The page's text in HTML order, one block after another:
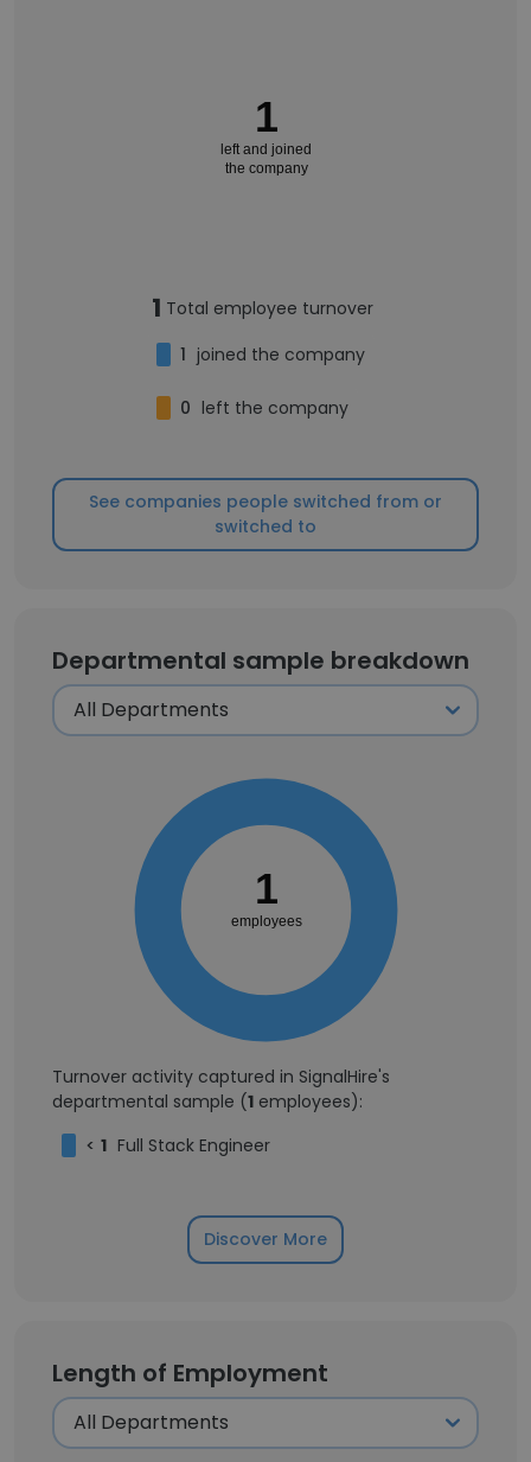
1
left and joined
the company
1 Total employee turnover
1 joined the company
0 left the company
See companies people switched from or
switched to
Departmental sample breakdown
1
employees
Turnover activity captured in SignalHire's
departmental sample (1 employees):
< 1 Full Stack Engineer
Discover More
Length of Employment